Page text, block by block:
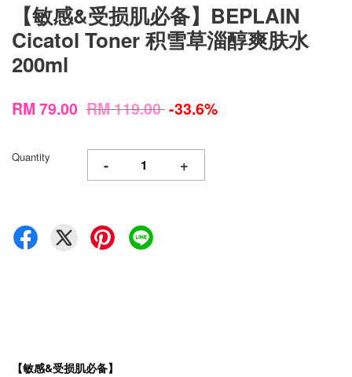
【敏感&受损肌必备】BEPLAIN
Cicatol Toner 积雪草淄醇爽肤水
200ml
RM 79.00 RM 119.00-33.6%
Quantity - +
【敏感&受损肌必备】